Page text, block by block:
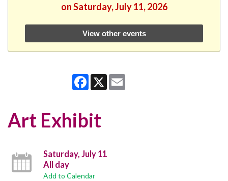
on Saturday, July 11, 2026
View other events
Facebook
X
Art Exhibit
Saturday, July 11
All day
Add to Calendar